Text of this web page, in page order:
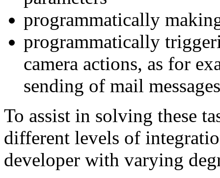
programmatically
programmatically
camera actions, as for
sending of mail messages
To assist in solving these
different levels of
developer with varying